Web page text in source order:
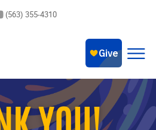
(563) 355-4310